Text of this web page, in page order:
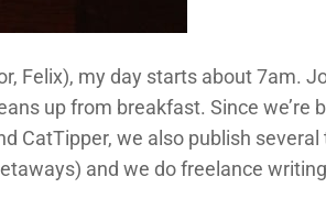
Felix), my day starts about 7am.
up from breakfast. Since
CatTipper, we also publish
and we do freelance